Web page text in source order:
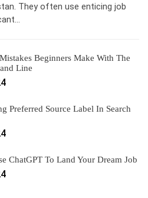
They often use enticing job
Beginners Make With The
Line
Preferred Source Label In Search
ChatGPT To Land Your Dream Job